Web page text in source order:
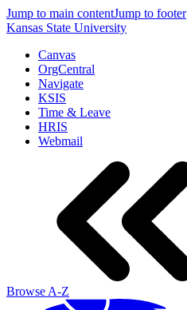
Jump to main contentJump to footer
Kansas State University
Canvas
OrgCentral
Navigate
KSIS
Time & Leave
HRIS
Webmail
Browse A-Z